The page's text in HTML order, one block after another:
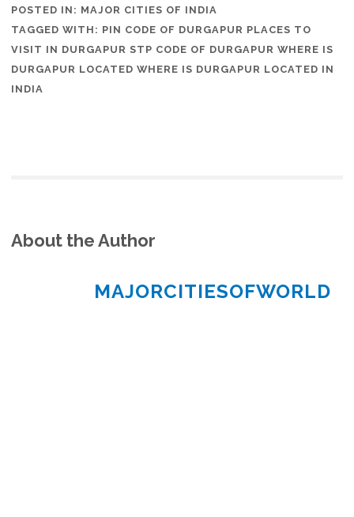
POSTED IN: MAJOR CITIES OF INDIA
TAGGED WITH: PIN CODE OF DURGAPUR PLACES TO
VISIT IN DURGAPUR STP CODE OF DURGAPUR WHERE IS
DURGAPUR LOCATED WHERE IS DURGAPUR LOCATED IN
INDIA
About the Author
MAJORCITIESOFWORLD